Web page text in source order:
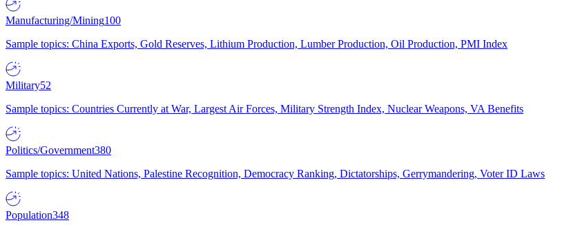
Manufacturing/Mining100
Sample topics: China Exports, Gold Reserves, Lithium Production, Lumber Production, Oil Production, PMI Index
Military52
Sample topics: Countries Currently at War, Largest Air Forces, Military Strength Index, Nuclear Weapons, VA Benefits
Politics/Government380
Sample topics: United Nations, Palestine Recognition, Democracy Ranking, Dictatorships, Gerrymandering, Voter ID Laws
Population348